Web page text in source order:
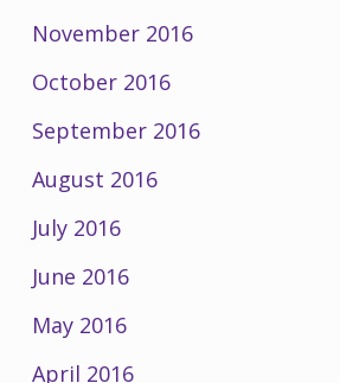
November 2016
October 2016
September 2016
August 2016
July 2016
June 2016
May 2016
April 2016